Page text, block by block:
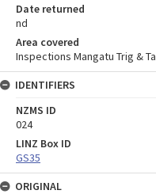
Date returned
nd
Area covered
Inspections Mangatu Trig &
IDENTIFIERS
NZMS ID
024
LINZ Box ID
GS35
ORIGINAL